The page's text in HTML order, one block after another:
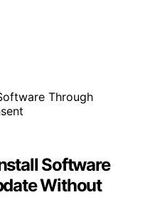
Software
Without